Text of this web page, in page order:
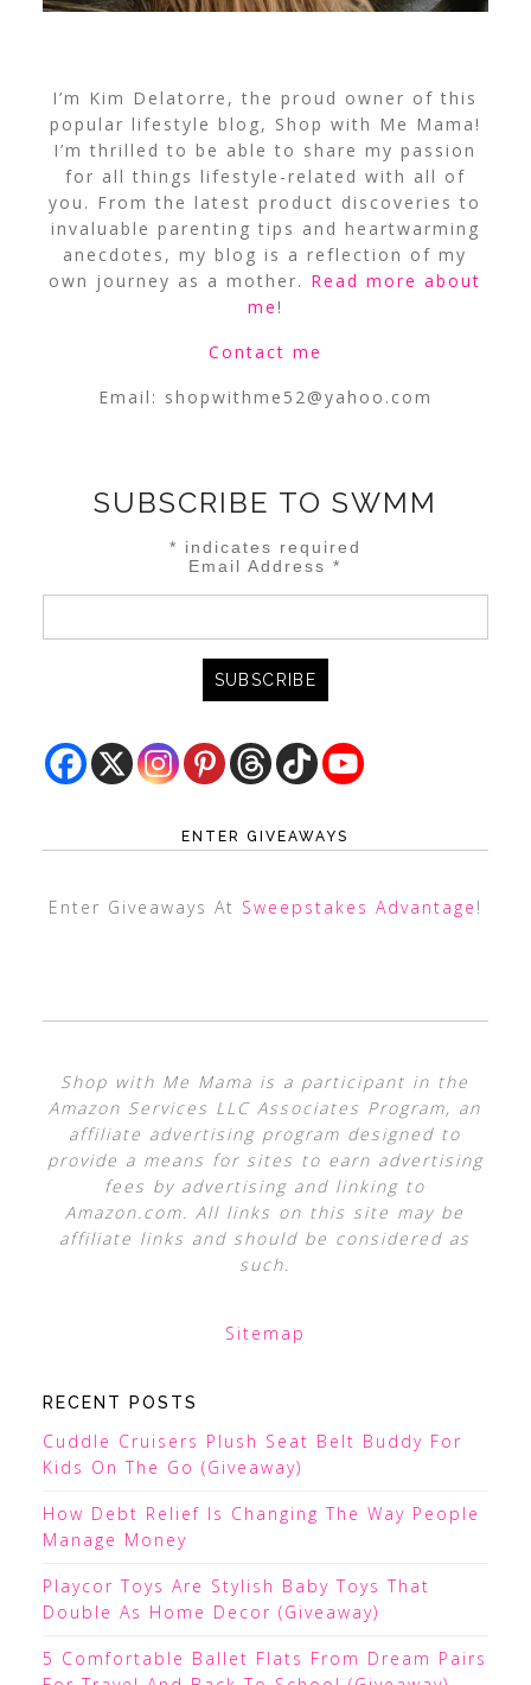
I’m Kim Delatorre, the proud owner of this
popular lifestyle blog, Shop with Me Mama!
I’m thrilled to be able to share my passion
for all things lifestyle-related with all of
you. From the latest product discoveries to
invaluable parenting tips and heartwarming
anecdotes, my blog is a reflection of my
own journey as a mother. Read more about
me!
Contact me
Email: shopwithme52@yahoo.com
SUBSCRIBE TO SWMM
* indicates required
Email Address*
ENTER GIVEAWAYS
Enter Giveaways At Sweepstakes Advantage !
Shop with Me Mama is a participant in the
Amazon Services LLC Associates Program, an
affiliate advertising program designed to
provide a means for sites to earn advertising
fees by advertising and linking to
Amazon.com. All links on this site may be
affiliate links and should be considered as
such.
Sitemap
RECENT POSTS
Cuddle Cruisers Plush Seat Belt Buddy For
Kids On The Go (Giveaway)
How Debt Relief Is Changing The Way People
Manage Money
Playcor Toys Are Stylish Baby Toys That
Double As Home Decor (Giveaway)
5 Comfortable Ballet Flats From Dream Pairs